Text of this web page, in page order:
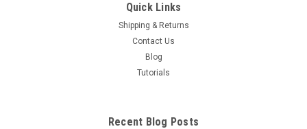
WB3176A
Cable reel - 328 ft. (100 meters) bulk clad
Quick Links
Shipping & Returns
Contact Us
Blog
Tutorials
Recent Blog Posts